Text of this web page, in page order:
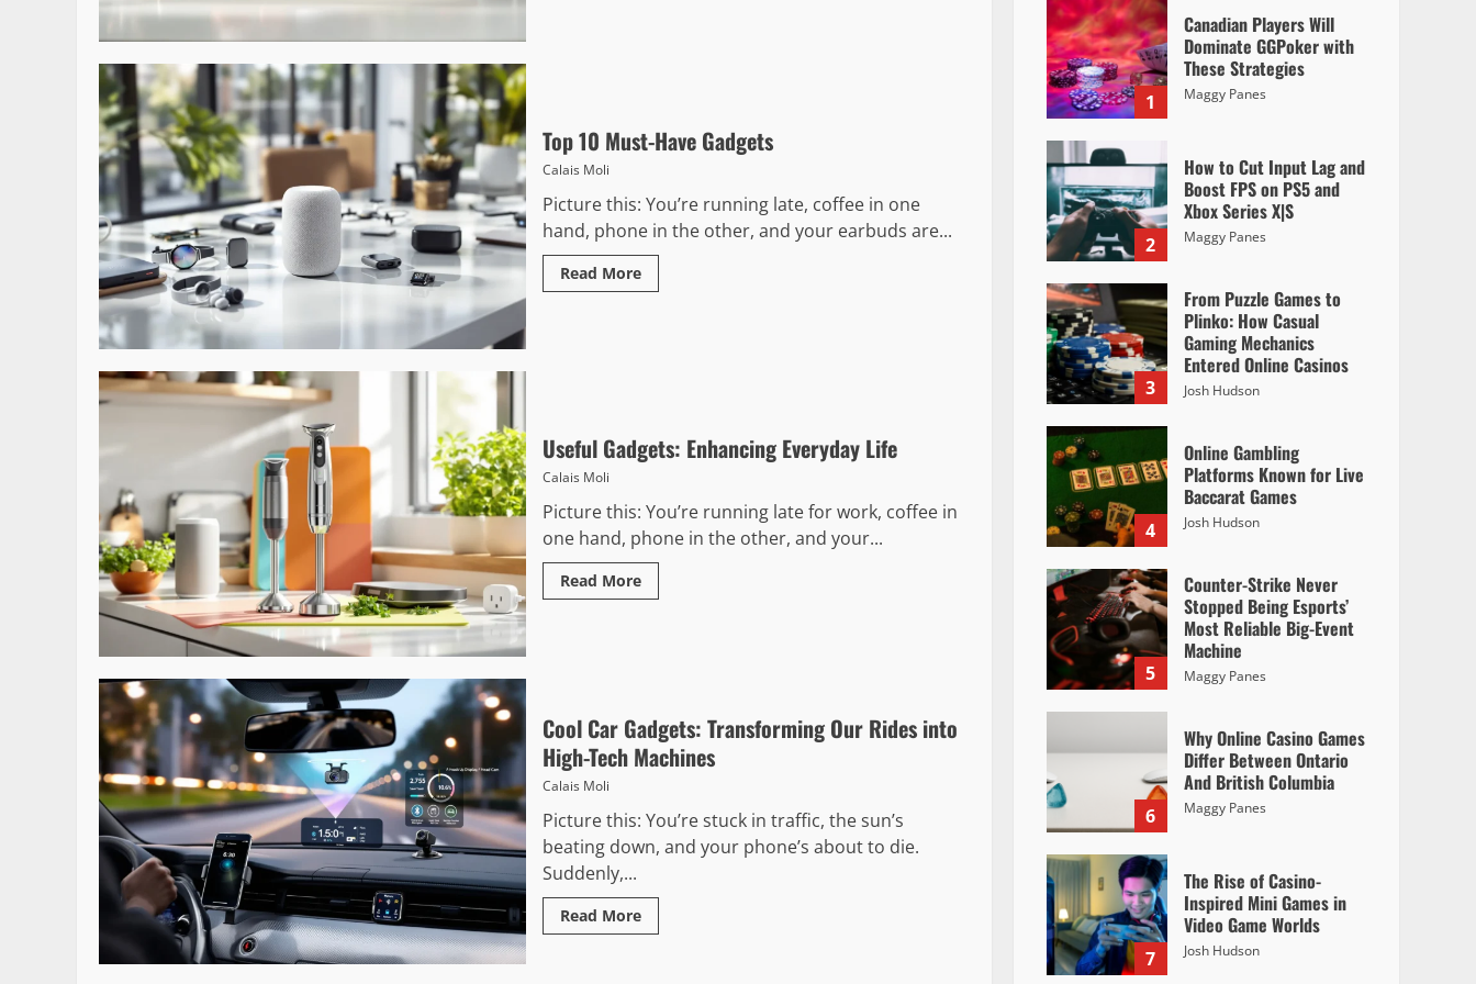
Top 10 Must-Have Gadgets
Calais Moli
Picture this: You’re running late, coffee in one
hand, phone in the other, and your earbuds are...
Read More
Useful Gadgets: Enhancing Everyday Life
Calais Moli
Picture this: You’re running late for work, coffee in
one hand, phone in the other, and your...
Read More
Cool Car Gadgets: Transforming Our Rides into
High-Tech Machines
Calais Moli
Picture this: You’re stuck in traffic, the sun’s
beating down, and your phone’s about to die.
Suddenly,...
Read More
1
Canadian Players Will
Dominate GGPoker with
These Strategies
Maggy Panes
2
How to Cut Input Lag and
Boost FPS on PS5 and
Xbox Series X|S
Maggy Panes
3
From Puzzle Games to
Plinko: How Casual
Gaming Mechanics
Entered Online Casinos
Josh Hudson
4
Online Gambling
Platforms Known for Live
Baccarat Games
Josh Hudson
5
Counter-Strike Never
Stopped Being Esports’
Most Reliable Big-Event
Machine
Maggy Panes
6
Why Online Casino Games
Differ Between Ontario
And British Columbia
Maggy Panes
7
The Rise of Casino-
Inspired Mini Games in
Video Game Worlds
Josh Hudson